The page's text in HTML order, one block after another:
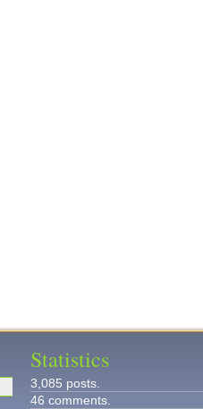
Statistics
3,085 posts.
46 comments.